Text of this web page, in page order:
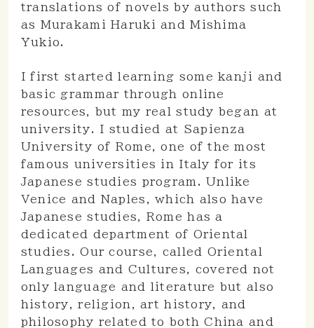
translations of novels by authors such
as Murakami Haruki and Mishima
Yukio.
I first started learning some kanji and
basic grammar through online
resources, but my real study began at
university. I studied at Sapienza
University of Rome, one of the most
famous universities in Italy for its
Japanese studies program. Unlike
Venice and Naples, which also have
Japanese studies, Rome has a
dedicated department of Oriental
studies. Our course, called Oriental
Languages and Cultures, covered not
only language and literature but also
history, religion, art history, and
philosophy related to both China and